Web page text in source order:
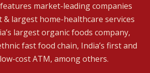
market-leading companies
& largest home-healthcare services
largest organic foods company,
fast food chain, India’s first and
cost ATM, among others.